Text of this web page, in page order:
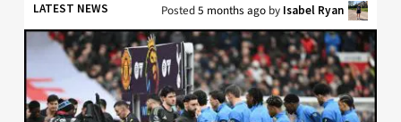
LATEST NEWS Posted5 months ago by Isabel Ryan